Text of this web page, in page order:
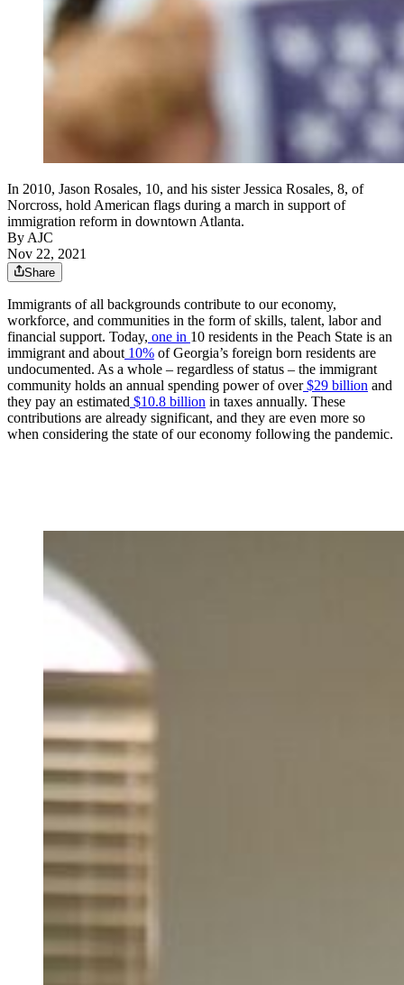
In 2010, Jason Rosales, 10, and his sister Jessica Rosales, 8, of
Norcross, hold American flags during a march in support of
immigration reform in downtown Atlanta.
By AJC
Nov 22, 2021
Share
Immigrants of all backgrounds contribute to our economy,
workforce, and communities in the form of skills, talent, labor and
financial support. Today, one in 10 residents in the Peach State is an
immigrant and about 10% of Georgia’s foreign born residents are
undocumented. As a whole – regardless of status – the immigrant
community holds an annual spending power of over $29 billion and
they pay an estimated $10.8 billion in taxes annually. These
contributions are already significant, and they are even more so
when considering the state of our economy following the pandemic.